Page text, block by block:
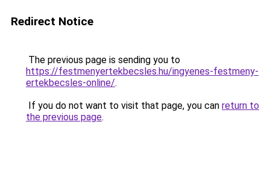
Redirect Notice
The previous page is sending you to
https://festmenyertekbecsles.hu/ingyenes-festmeny-
ertekbecsles-online/.
If you do not want to visit that page, you can return to
the previous page.